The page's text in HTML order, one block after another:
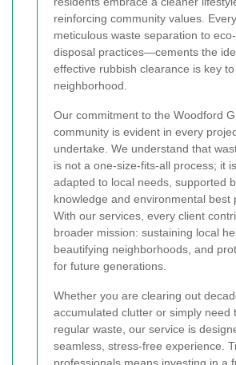
reinforcing community values.
meticulous waste separation to
disposal practices—cements the
effective rubbish clearance is key
neighborhood.
Our commitment to the Woodford
community is evident in every
undertake. We understand that
is not a one-size-fits-all process; it
adapted to local needs, supported
knowledge and environmental best
With our services, every client
broader mission: sustaining local
beautifying neighborhoods, and
for future generations.
Whether you are clearing out
accumulated clutter or simply need
regular waste, our service is
seamless, stress-free experience.